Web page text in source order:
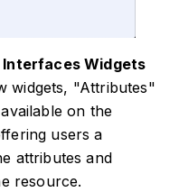
Widgets
widgets, "Attributes"
on the
users a
attributes and
resource.